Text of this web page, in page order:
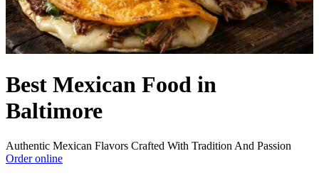
Best Mexican Food in
Baltimore
Authentic Mexican Flavors Crafted With Tradition And Passion
Order online